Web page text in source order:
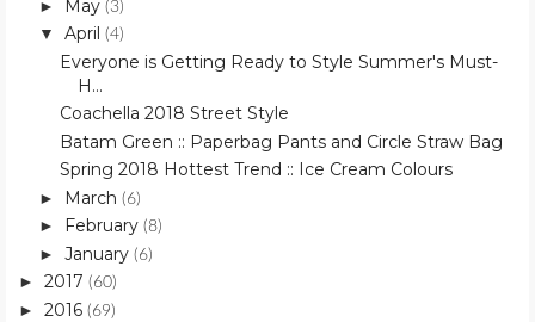
► May (3)
▼ April (4)
Everyone is Getting Ready to Style Summer's Must-
H...
Coachella 2018 Street Style
Batam Green :: Paperbag Pants and Circle Straw Bag
Spring 2018 Hottest Trend :: Ice Cream Colours
► March (6)
► February (8)
► January (6)
► 2017 (60)
► 2016 (69)